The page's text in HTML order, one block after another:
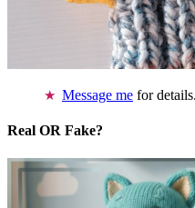
Message me for details.
Real OR Fake?